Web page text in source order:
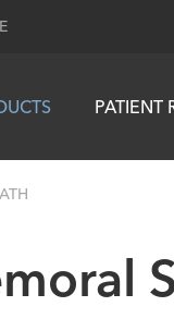
PATIENT